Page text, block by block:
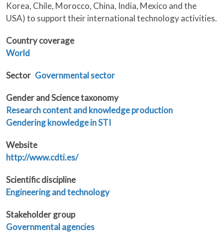
Korea, Chile, Morocco, China, India, Mexico and the
USA) to support their international technology activities.
Country coverage
World
Sector Governmental sector
Gender and Science taxonomy
Research content and knowledge production
Gendering knowledge in STI
Website
http://www.cdti.es/
Scientific discipline
Engineering and technology
Stakeholder group
Governmental agencies